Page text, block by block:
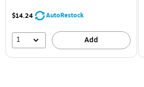
$14.24 AutoRestock
1 Add